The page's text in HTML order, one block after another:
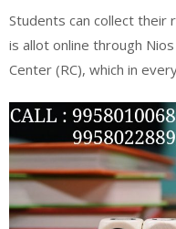
Students can collect their
is allot online through
Center (RC), which in